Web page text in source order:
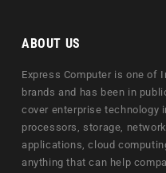
ABOUT US
Express Computer is one of
brands and has been in
cover enterprise technology
processors, storage,
applications, cloud
anything that can help